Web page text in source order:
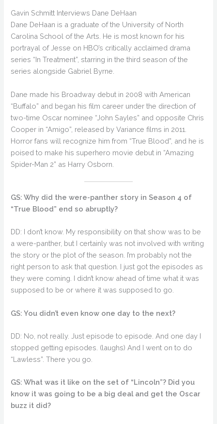
Gavin Schmitt Interviews Dane DeHaan
Dane DeHaan is a graduate of the University of North
Carolina School of the Arts. He is most known for his
portrayal of Jesse on HBO’s critically acclaimed drama
series “In Treatment”, starring in the third season of the
series alongside Gabriel Byrne.
Dane made his Broadway debut in 2008 with American
“Buffalo” and began his film career under the direction of
two-time Oscar nominee “John Sayles” and opposite Chris
Cooper in “Amigo”, released by Variance films in 2011.
Horror fans will recognize him from “True Blood”, and he is
poised to make his superhero movie debut in “Amazing
Spider-Man 2” as Harry Osborn.
GS: Why did the were-panther story in Season 4 of
“True Blood” end so abruptly?
DD: I don’t know. My responsibility on that show was to be
a were-panther, but I certainly was not involved with writing
the story or the plot of the season. I’m probably not the
right person to ask that question. I just got the episodes as
they were coming. I didn’t know ahead of time what it was
supposed to be or where it was supposed to go.
GS: You didn’t even know one day to the next?
DD: No, not really. Just episode to episode. And one day I
stopped getting episodes. (laughs) And I went on to do
“Lawless”. There you go.
GS: What was it like on the set of “Lincoln”? Did you
know it was going to be a big deal and get the Oscar
buzz it did?